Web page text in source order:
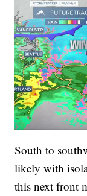
South to
likely with
this next front